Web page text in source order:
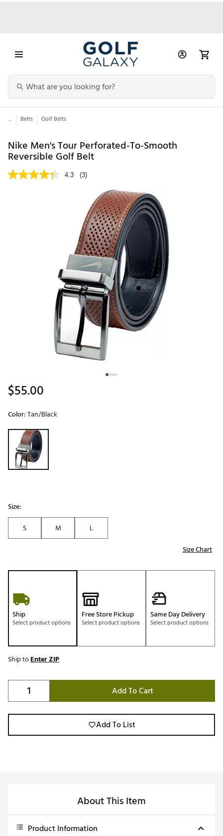
... Belts Golf Belts
Nike Men's Tour Perforated-To-Smooth
Reversible Golf Belt
4.3 (3)
$55.00
Color:Tan/Black
Selectable group
Size:
S
M
L
Size Chart
Ship
Select product options
Free Store Pickup
Select product options
Same Day Delivery
Select product options
Ship toEnter ZIP
Add To Cart
Add To List
About This Item
Product Information